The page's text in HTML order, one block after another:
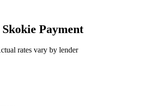
Payment
rates vary by lender